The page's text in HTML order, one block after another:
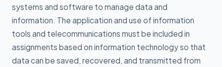
systems and software to manage data and
information. The application and use of information
tools and telecommunications must be included in
assignments based on information technology so that
data can be saved, recovered, and transmitted from